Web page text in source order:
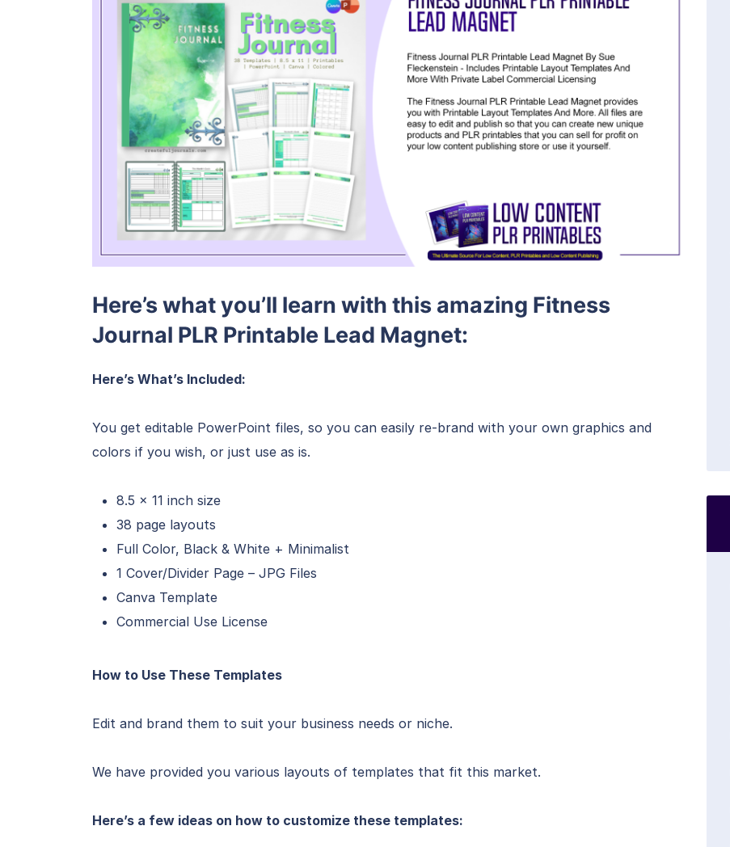
Here’s what you’ll learn with this amazing Fitness
Journal PLR Printable Lead Magnet:
Here’s What’s Included:
You get editable PowerPoint files, so you can easily re-brand with your own graphics and
colors if you wish, or just use as is.
8.5 x 11 inch size
38 page layouts
Full Color, Black & White + Minimalist
1 Cover/Divider Page – JPG Files
Canva Template
Commercial Use License
How to Use These Templates
Edit and brand them to suit your business needs or niche.
We have provided you various layouts of templates that fit this market.
Here’s a few ideas on how to customize these templates: